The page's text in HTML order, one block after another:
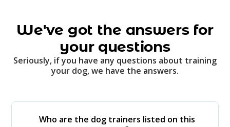
We've got the answers for
your questions
Seriously, if you have any questions about training
your dog, we have the answers.
Who are the dog trainers listed on this